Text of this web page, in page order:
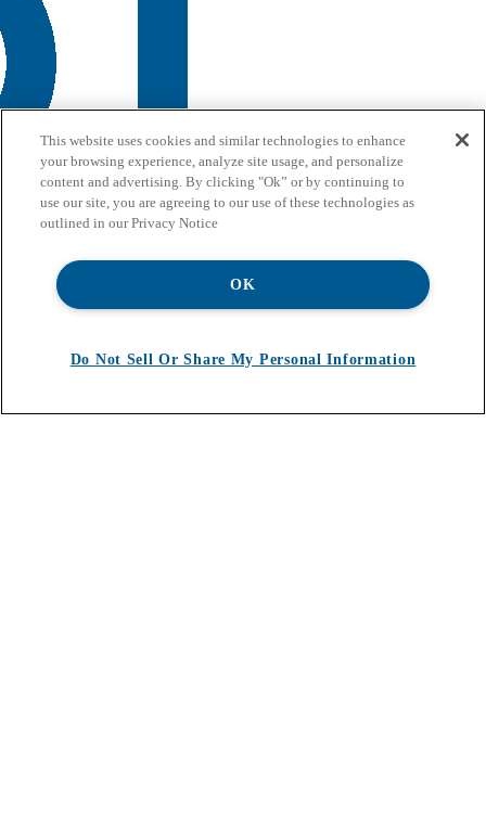
This website uses cookies and similar technologies to enhance
your browsing experience, analyze site usage, and personalize
content and advertising. By clicking "Ok” or by continuing to
use our site, you are agreeing to our use of these technologies as
outlined in our Privacy Notice
OK
Do Not Sell Or Share My Personal Information